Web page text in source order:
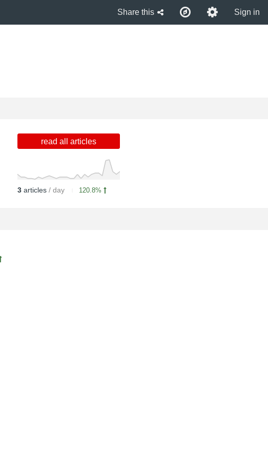
Share this Sign in
read all articles
3 articles / day 120.8%